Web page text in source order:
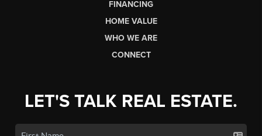
FINANCING
HOME VALUE
WHO WE ARE
CONNECT
LET'S TALK REAL ESTATE.